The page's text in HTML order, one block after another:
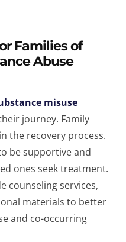
Families of
Abuse
misuse
journey. Family
the recovery process.
be supportive and
ones seek treatment.
counseling services,
materials to better
and co-occurring